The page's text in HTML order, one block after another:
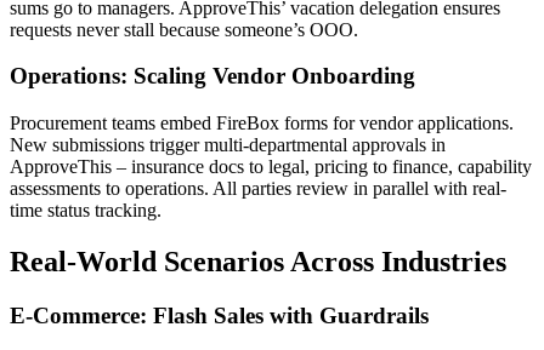
sums go to managers. ApproveThis’ vacation delegation ensures
requests never stall because someone’s OOO.
Operations: Scaling Vendor Onboarding
Procurement teams embed FireBox forms for vendor applications.
New submissions trigger multi-departmental approvals in
ApproveThis – insurance docs to legal, pricing to finance, capability
assessments to operations. All parties review in parallel with real-
time status tracking.
Real-World Scenarios Across Industries
E-Commerce: Flash Sales with Guardrails